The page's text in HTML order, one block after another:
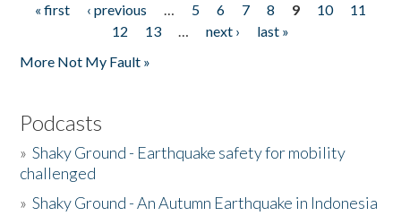
Pages
« first ‹ previous … 5 6 7 8 9 10
11
12
13 … next ›
last »
More Not My Fault »
Podcasts
»Shaky Ground - Earthquake safety for mobility
challenged
»Shaky Ground - An Autumn Earthquake in Indonesia